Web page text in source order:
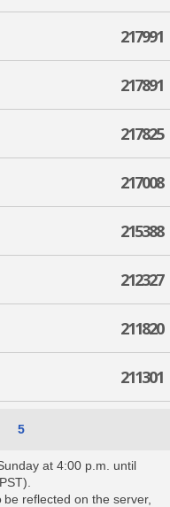
217991
217891
217825
217008
215388
212327
211820
211301
5
at 4:00 p.m. until
reflected on the server,